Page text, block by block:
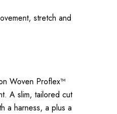
stretch and
Woven Proflex™
A slim, tailored cut
a harness, a plus a